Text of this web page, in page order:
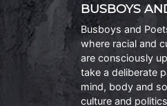
BUSBOYS
Busboys and
where racial and
are consciously
take a deliberate
mind, body and
culture and